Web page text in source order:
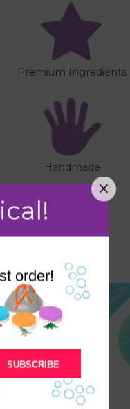
Premium Ingredients
Handmade
SALE!
order!
SUBSCRIBE